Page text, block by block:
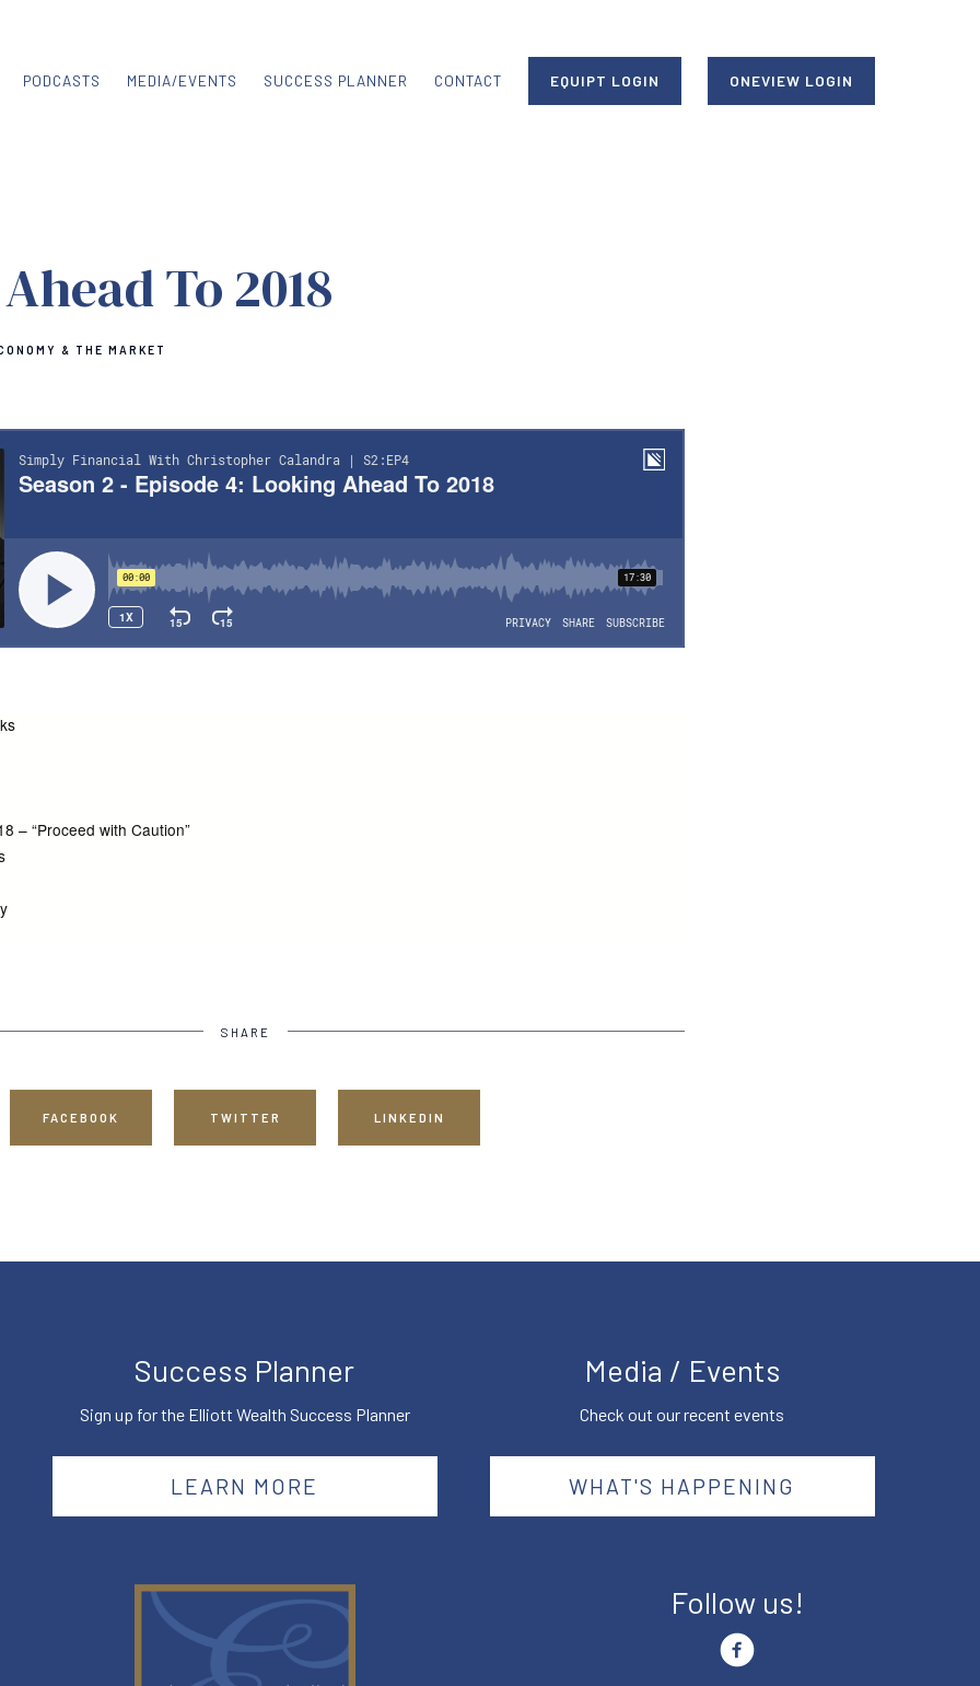
PODCASTS MEDIA/EVENTS SUCCESS PLANNER CONTACT EQUIPT LOGIN ONEVIEW LOGIN
To 2018
& THE MARKET
– “Proceed with Caution”
SHARE
FACEBOOK TWITTER LINKEDIN
Success Planner
Sign up for the Elliott Wealth Success Planner
LEARN MORE
Media / Events
Check out our recent events
WHAT'S HAPPENING
Follow us!